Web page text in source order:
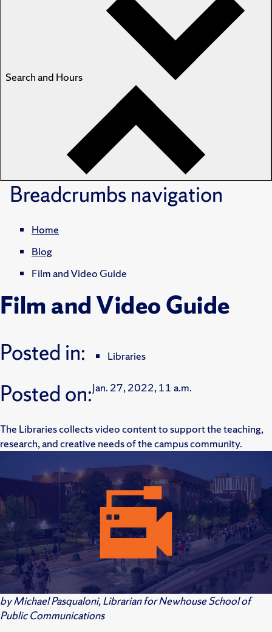
Search and Hours
Breadcrumbsnavigation
Home
Blog
Film and Video Guide
Film and Video Guide
Posted in: Libraries
Posted on:Jan. 27, 2022, 11 a.m.
The Libraries collects video content to support the teaching,
research, and creative needs of the campus community.
by Michael Pasqualoni, Librarian for Newhouse School of
Public Communications